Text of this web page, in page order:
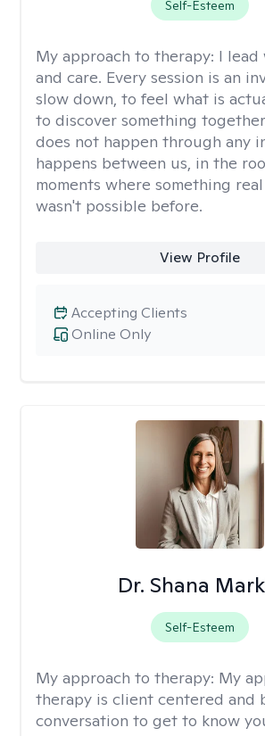
Self-Esteem
My approach to therapy: I
and care. Every session is an
slow down, to feel what is
to discover something
does not happen through any
happens between us, in the
moments where something
wasn't possible before.
View Profile
Online Only
Accepting Clients
Dr. Shana
Self-Esteem
My approach to therapy: My
therapy is client centered and
conversation to get to know